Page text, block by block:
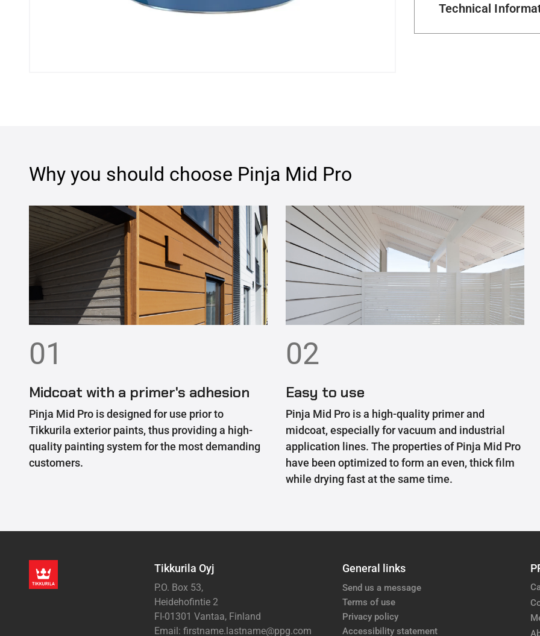
Technical
Why you should choose Pinja Mid Pro
01
Midcoat with a primer's adhesion
Pinja Mid Pro is designed for use prior to
Tikkurila exterior paints, thus providing a high-
quality painting system for the most demanding
customers.
02
Easy to use
Pinja Mid Pro is a high-quality primer and
midcoat, especially for vacuum and industrial
application lines. The properties of Pinja Mid Pro
have been optimized to form an even, thick film
while drying fast at the same time.
Tikkurila Oyj
P.O. Box 53,
Heidehofintie 2
FI-01301 Vantaa, Finland
Email: firstname.lastname@ppg.com
General links
Send us a message
Terms of use
Privacy policy
Accessibility statement